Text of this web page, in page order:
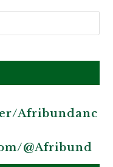
Afribundanc
@Afribund